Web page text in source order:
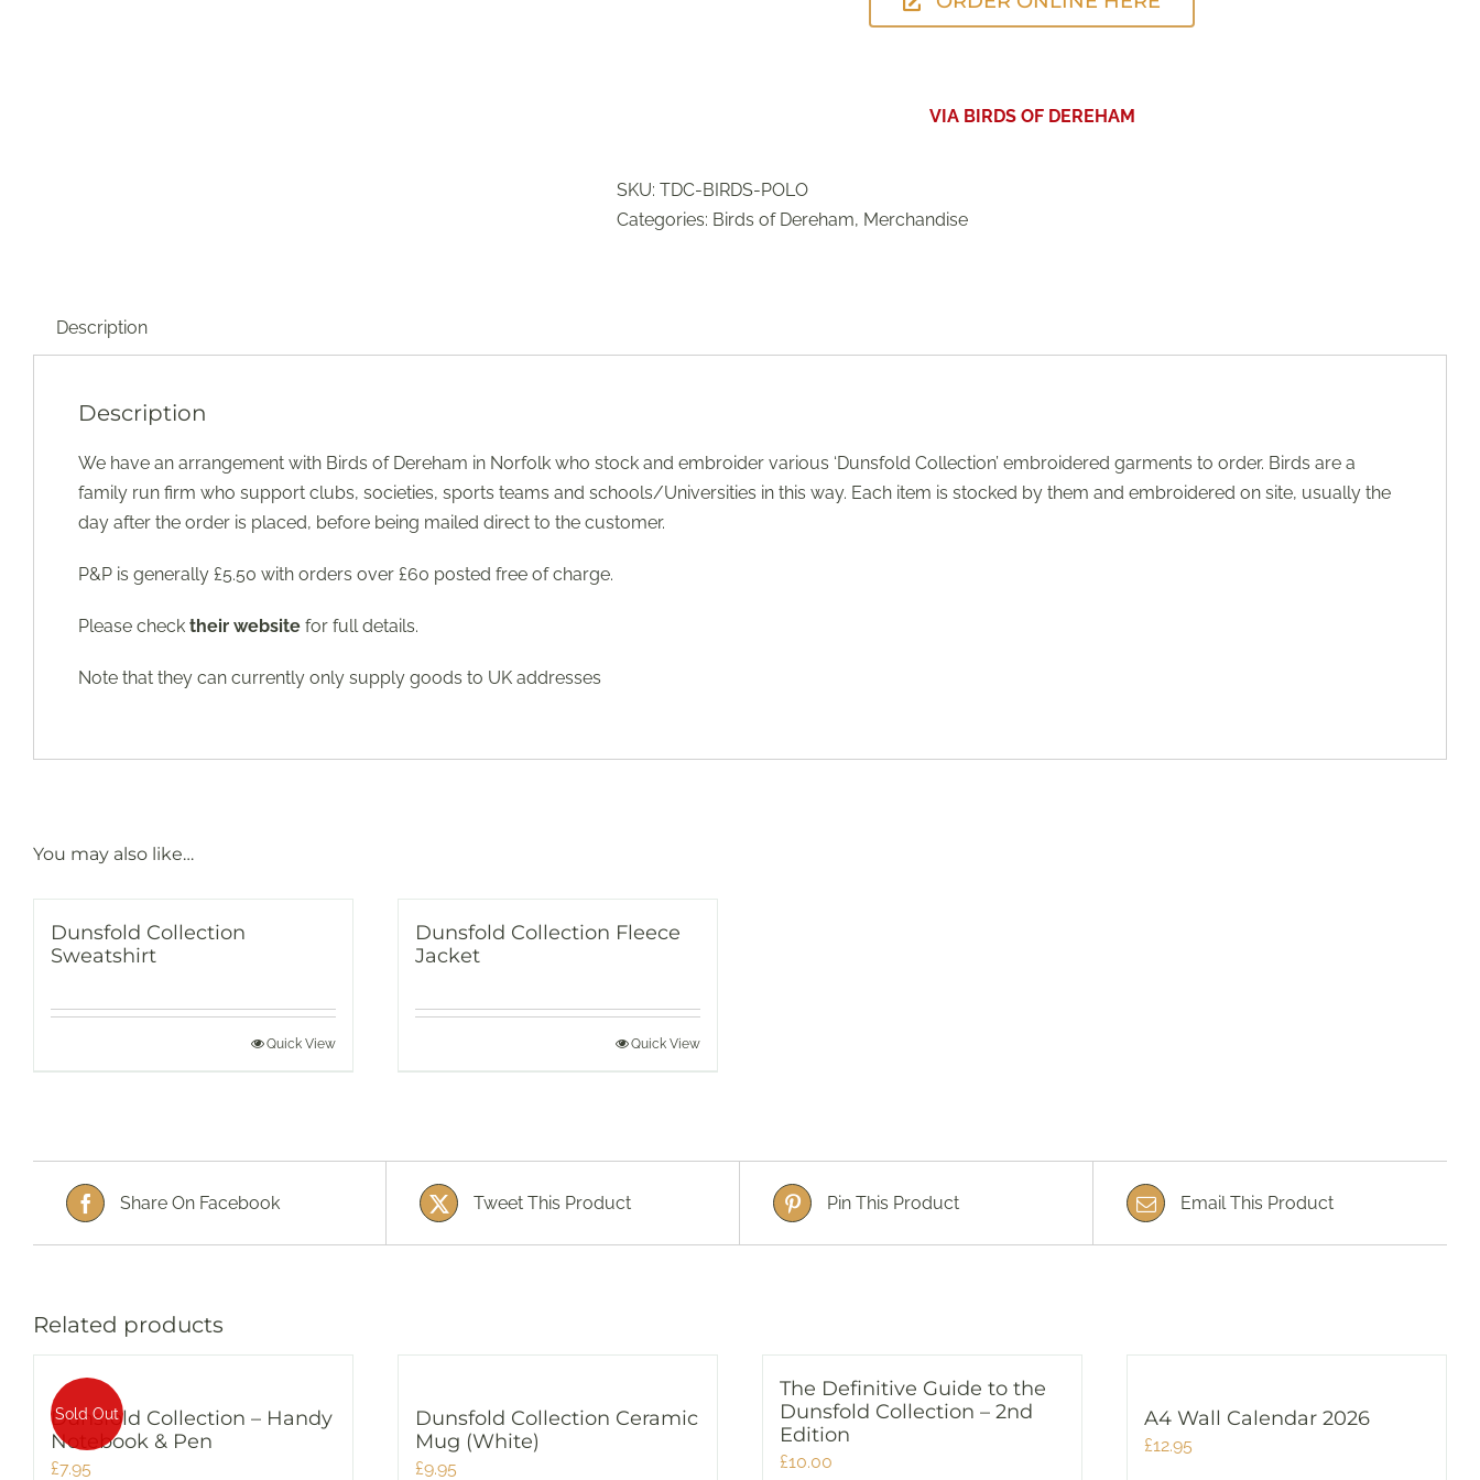
VIA BIRDS OF DEREHAM
SKU: TDC-BIRDS-POLO
Categories: Birds of Dereham, Merchandise
Description
Description
We have an arrangement with Birds of Dereham in Norfolk who stock and embroider various ‘Dunsfold Collection’ embroidered garments to order. Birds are a
family run firm who support clubs, societies, sports teams and schools/Universities in this way. Each item is stocked by them and embroidered on site, usually the
day after the order is placed, before being mailed direct to the customer.
P&P is generally £5.50 with orders over £60 posted free of charge.
Please check their website for full details.
Note that they can currently only supply goods to UK addresses
You may also like…
Dunsfold Collection
Sweatshirt
Quick View
Dunsfold Collection Fleece
Jacket
Quick View
Share On Facebook Tweet This Product Pin This Product Email This Product
Related products
Sold Out
Dunsfold Collection – Handy
Notebook & Pen
£7.95
Dunsfold Collection Ceramic
Mug (White)
£9.95
The Definitive Guide to the
Dunsfold Collection – 2nd
Edition
£10.00
A4 Wall Calendar 2026
£12.95